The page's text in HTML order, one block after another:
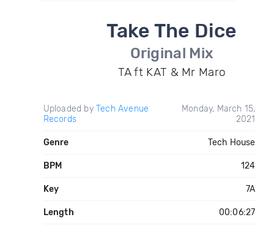
Take The Dice
Original Mix
TA ft KAT & Mr Maro
Uploaded by Tech Avenue
Records
Monday, March 15,
2021
Genre Tech House
BPM 124
Key 7A
Length 00:06:27